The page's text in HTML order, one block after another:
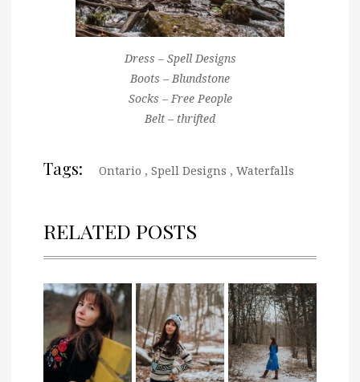
Dress – Spell Designs
Boots – Blundstone
Socks – Free People
Belt – thrifted
Tags: Ontario , Spell Designs , Waterfalls
RELATED POSTS